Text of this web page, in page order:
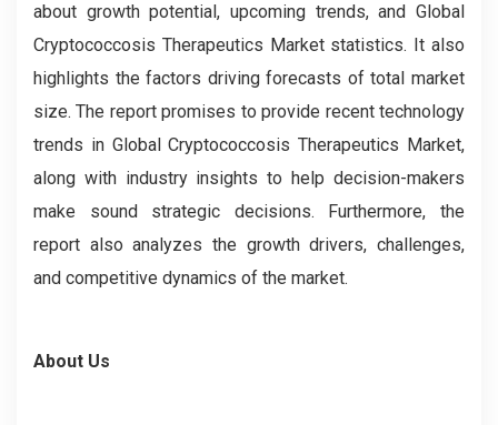
about growth potential, upcoming trends, and Global
Cryptococcosis Therapeutics Market statistics. It also
highlights the factors driving forecasts of total market
size. The report promises to provide recent technology
trends in Global Cryptococcosis Therapeutics Market,
along with industry insights to help decision-makers
make sound strategic decisions. Furthermore, the
report also analyzes the growth drivers, challenges,
and competitive dynamics of the market.
About Us